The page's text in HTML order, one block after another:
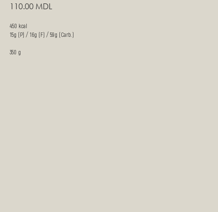
110.00 MDL
450 kcal
15g (P) / 16g (F) / 59g (Carb.)
350 g